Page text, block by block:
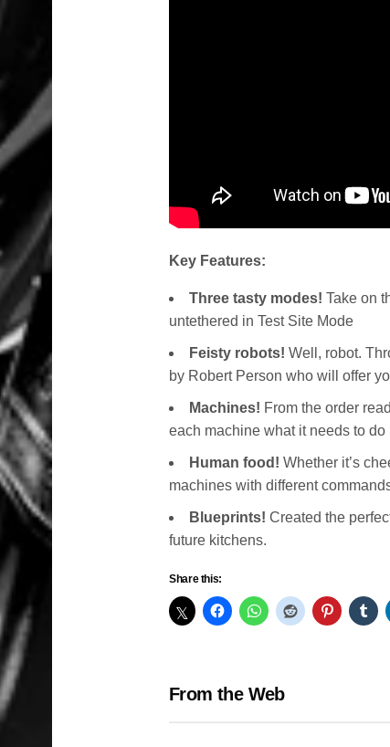
Key Features:
Three tasty modes! Take on
untethered in Test Site Mode
Feisty robots! Well, robot.
by Robert Person who will offer
Machines! From the order
each machine what it needs to
Human food! Whether it’s
machines with different
Blueprints! Created the
future kitchens.
Share this:
From the Web